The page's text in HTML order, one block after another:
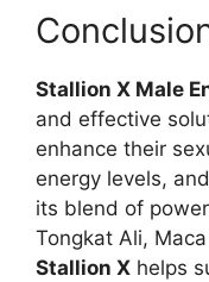
Stallion X Male
and effective
enhance their
energy levels,
its blend of
Tongkat Ali,
Stallion X helps